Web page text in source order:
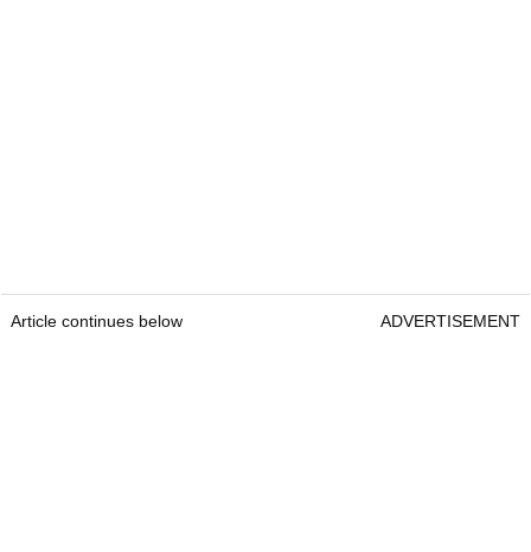
Article continues below ADVERTISEMENT